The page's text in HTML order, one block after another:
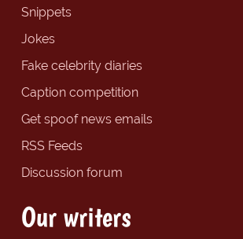
Snippets
Jokes
Fake celebrity diaries
Caption competition
Get spoof news emails
RSS Feeds
Discussion forum
Our writers